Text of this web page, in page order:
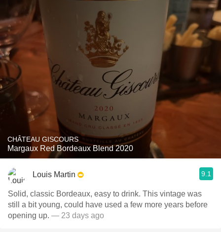
CHÂTEAU GISCOURS
Margaux Red Bordeaux Blend 2020
Louis Martin 9.1
Solid, classic Bordeaux, easy to drink. This vintage was
still a bit young, could have used a few more years before
opening up. — 23 days ago